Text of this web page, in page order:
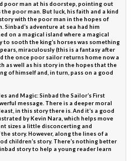
poor man at his doorstep, pointing out
poor man. But luck, his faith and a kind
with the poor man in the hopes of
adventure at sea had him
on a magical island where a magical
to sooth the king’s horses was something
miraculously (this is a fantasy after
the once poor sailor returns home now a
as well as his story in the hopes that the
of himself and, in turn, pass on a good
and Magic: Sinbad the Sailor’s First
message. There is a deeper moral
in this story there is. And it’s a good
by Kevin Nara, which helps move
sizes a little disconcerting and
story. However, along the lines of a
children’s story. There’s nothing better
story to help a young reader learn